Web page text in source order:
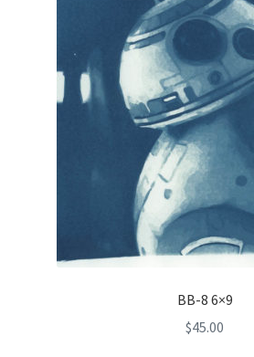
BB-8 6×9
$45.00